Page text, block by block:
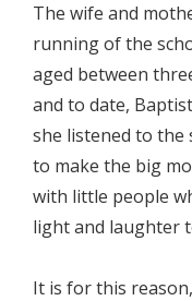
The wife and
running of the
aged between
and to date,
she listened to the
to make the big
with little people
light and laughter
It is for this